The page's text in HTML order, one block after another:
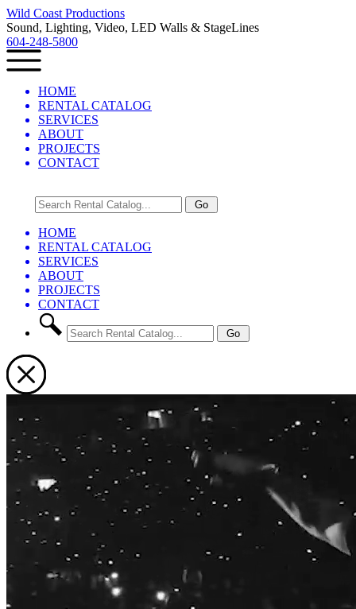
Wild Coast Productions
Sound, Lighting, Video, LED Walls & StageLines
604-248-5800
HOME
RENTAL CATALOG
SERVICES
ABOUT
PROJECTS
CONTACT
HOME
RENTAL CATALOG
SERVICES
ABOUT
PROJECTS
CONTACT